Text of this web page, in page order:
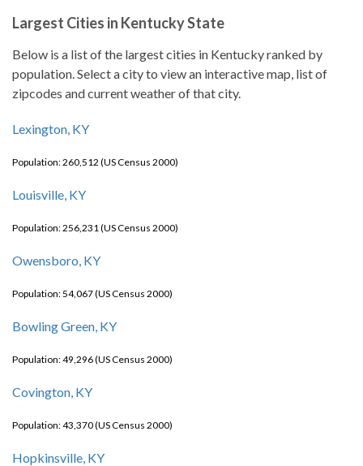
Largest Cities in Kentucky State
Below is a list of the largest cities in Kentucky ranked by
population. Select a city to view an interactive map, list of
zipcodes and current weather of that city.
Lexington, KY
Population: 260,512 (US Census 2000)
Louisville, KY
Population: 256,231 (US Census 2000)
Owensboro, KY
Population: 54,067 (US Census 2000)
Bowling Green, KY
Population: 49,296 (US Census 2000)
Covington, KY
Population: 43,370 (US Census 2000)
Hopkinsville, KY